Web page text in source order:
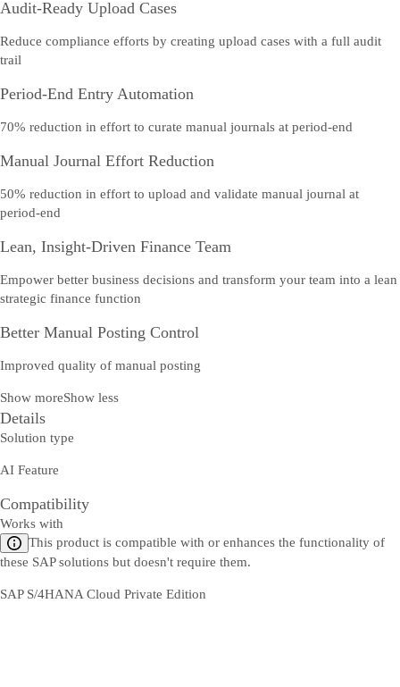
Audit-Ready Upload Cases
Reduce compliance efforts by creating upload cases with a full audit
trail
Period-End Entry Automation
70% reduction in effort to curate manual journals at period-end
Manual Journal Effort Reduction
50% reduction in effort to upload and validate manual journal at
period-end
Lean, Insight-Driven Finance Team
Empower better business decisions and transform your team into a lean
strategic finance function
Better Manual Posting Control
Improved quality of manual posting
Show moreShow less
Details
Solution type
AI Feature
Compatibility
Works with
This product is compatible with or enhances the functionality of
these SAP solutions but doesn't require them.
SAP S/4HANA Cloud Private Edition